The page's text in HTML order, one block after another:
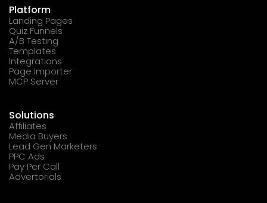
Platform
Landing Pages
Quiz Funnels
A/B Testing
Templates
Integrations
Page Importer
MCP Server
Solutions
Affiliates
Media Buyers
Lead Gen Marketers
PPC Ads
Pay Per Call
Advertorials